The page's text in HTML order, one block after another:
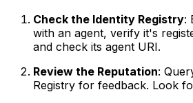
Check the Identity Registry:
with an agent, verify it's
and check its agent URI.
Review the Reputation:
Registry for feedback. Look